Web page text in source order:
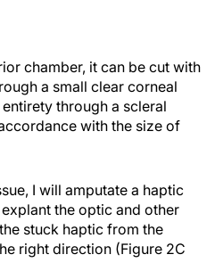
chamber, it can be cut with
a small clear corneal
through a scleral
with the size of
I will amputate a haptic
the optic and other
stuck haptic from the
right direction (Figure 2C